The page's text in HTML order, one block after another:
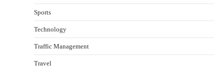
Sports
Technology
Traffic Management
Travel
How Arbitrage Funds Generate Returns From